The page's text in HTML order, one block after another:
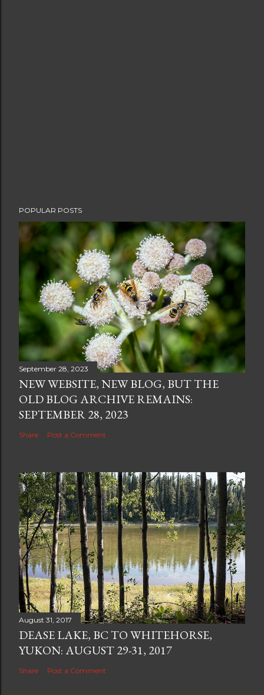
POPULAR POSTS
September 28, 2023
NEW WEBSITE, NEW BLOG, BUT THE
OLD BLOG ARCHIVE REMAINS:
SEPTEMBER 28, 2023
Share Post a Comment
August 31, 2017
DEASE LAKE, BC TO WHITEHORSE,
YUKON: AUGUST 29-31, 2017
Share Post a Comment